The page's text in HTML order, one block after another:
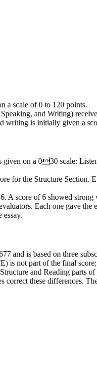
a scale of 0 to 120 points.
and Writing)
is initially given a
given on a 030 scale:
for the Structure Section.
A score of 6 showed
Each one gave
essay.
and is based on three
is not part of the final
and Reading parts of
correct these differences.